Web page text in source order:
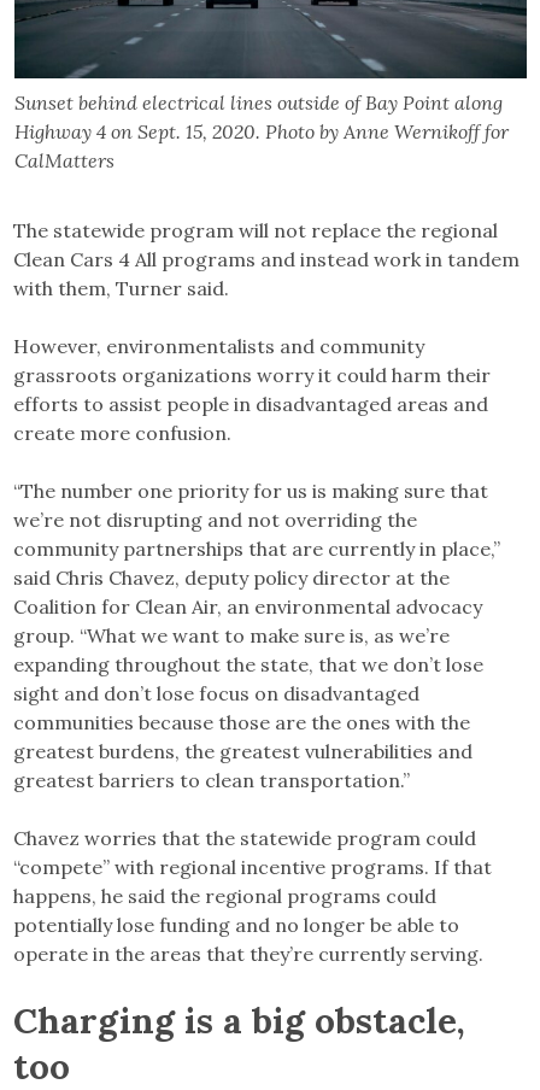
Sunset behind electrical lines outside of Bay Point along
Highway 4 on Sept. 15, 2020. Photo by Anne Wernikoff for
CalMatters
The statewide program will not replace the regional
Clean Cars 4 All programs and instead work in tandem
with them, Turner said.
However, environmentalists and community
grassroots organizations worry it could harm their
efforts to assist people in disadvantaged areas and
create more confusion.
“The number one priority for us is making sure that
we’re not disrupting and not overriding the
community partnerships that are currently in place,”
said Chris Chavez, deputy policy director at the
Coalition for Clean Air, an environmental advocacy
group. “What we want to make sure is, as we’re
expanding throughout the state, that we don’t lose
sight and don’t lose focus on disadvantaged
communities because those are the ones with the
greatest burdens, the greatest vulnerabilities and
greatest barriers to clean transportation.”
Chavez worries that the statewide program could
“compete” with regional incentive programs. If that
happens, he said the regional programs could
potentially lose funding and no longer be able to
operate in the areas that they’re currently serving.
Charging is a big obstacle,
too